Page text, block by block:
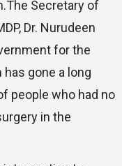
Secretary of
Dr. Nurudeen
for the
gone a long
people who had no
in the